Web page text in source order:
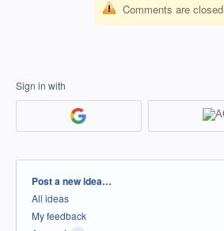
Comments are closed
Sign in with
Categories
Post a new idea…
All ideas
My feedback